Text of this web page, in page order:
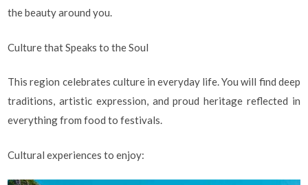
the beauty around you.
Culture that Speaks to the Soul
This region celebrates culture in everyday life. You will find deep
traditions, artistic expression, and proud heritage reflected in
everything from food to festivals.
Cultural experiences to enjoy: